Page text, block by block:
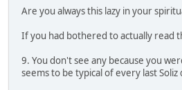
Are you always this lazy in your
If you had bothered to actually read
9. You don't see any because you
seems to be typical of every last